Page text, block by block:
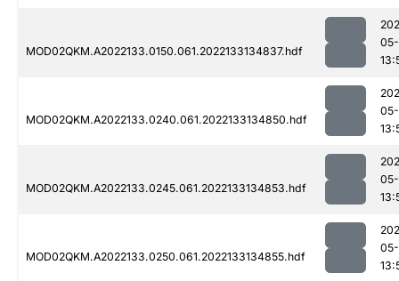
MOD02QKM.A2022133.0150.061.2022133134837.hdf
MOD02QKM.A2022133.0240.061.2022133134850.hdf
MOD02QKM.A2022133.0245.061.2022133134853.hdf
MOD02QKM.A2022133.0250.061.2022133134855.hdf